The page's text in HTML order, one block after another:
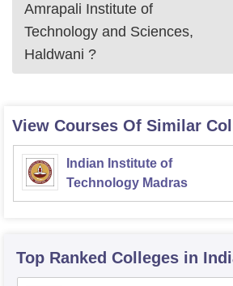
Amrapali Institute of
Technology and Sciences,
Haldwani ?
View Courses Of Similar
Indian Institute of
Technology Madras
Top Ranked Colleges in